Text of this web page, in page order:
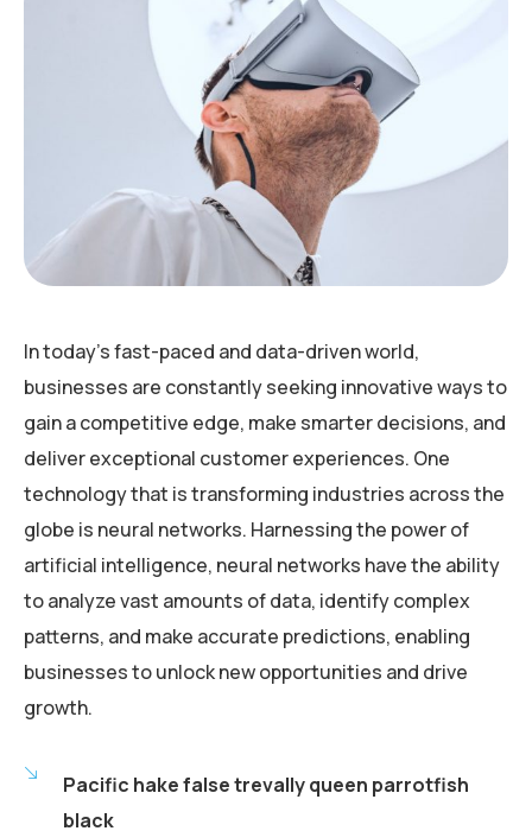
In today’s fast-paced and data-driven world,
businesses are constantly seeking innovative ways to
gain a competitive edge, make smarter decisions, and
deliver exceptional customer experiences. One
technology that is transforming industries across the
globe is neural networks. Harnessing the power of
artificial intelligence, neural networks have the ability
to analyze vast amounts of data, identify complex
patterns, and make accurate predictions, enabling
businesses to unlock new opportunities and drive
growth.
Pacific hake false trevally queen parrotfish
black